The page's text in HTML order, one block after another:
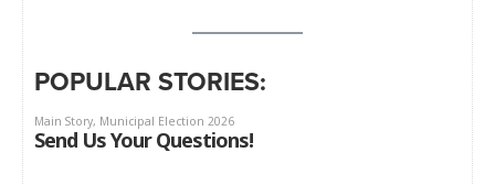
POPULAR STORIES: